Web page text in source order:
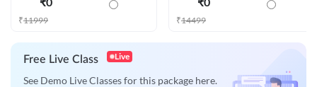
₹11999 ₹14499
Free Live Class Live
See Demo Live Classes for this package here.